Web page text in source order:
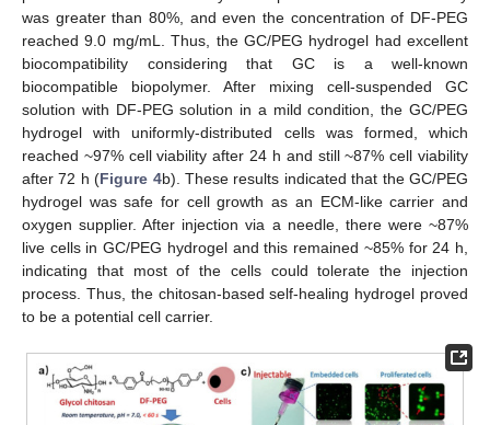
was greater than 80%, and even the concentration of DF-PEG
reached 9.0 mg/mL. Thus, the GC/PEG hydrogel had excellent
biocompatibility considering that GC is a well-known
biocompatible biopolymer. After mixing cell-suspended GC
solution with DF-PEG solution in a mild condition, the GC/PEG
hydrogel with uniformly-distributed cells was formed, which
reached ~97% cell viability after 24 h and still ~87% cell viability
after 72 h (Figure 4b). These results indicated that the GC/PEG
hydrogel was safe for cell growth as an ECM-like carrier and
oxygen supplier. After injection via a needle, there were ~87%
live cells in GC/PEG hydrogel and this remained ~85% for 24 h,
indicating that most of the cells could tolerate the injection
process. Thus, the chitosan-based self-healing hydrogel proved
to be a potential cell carrier.